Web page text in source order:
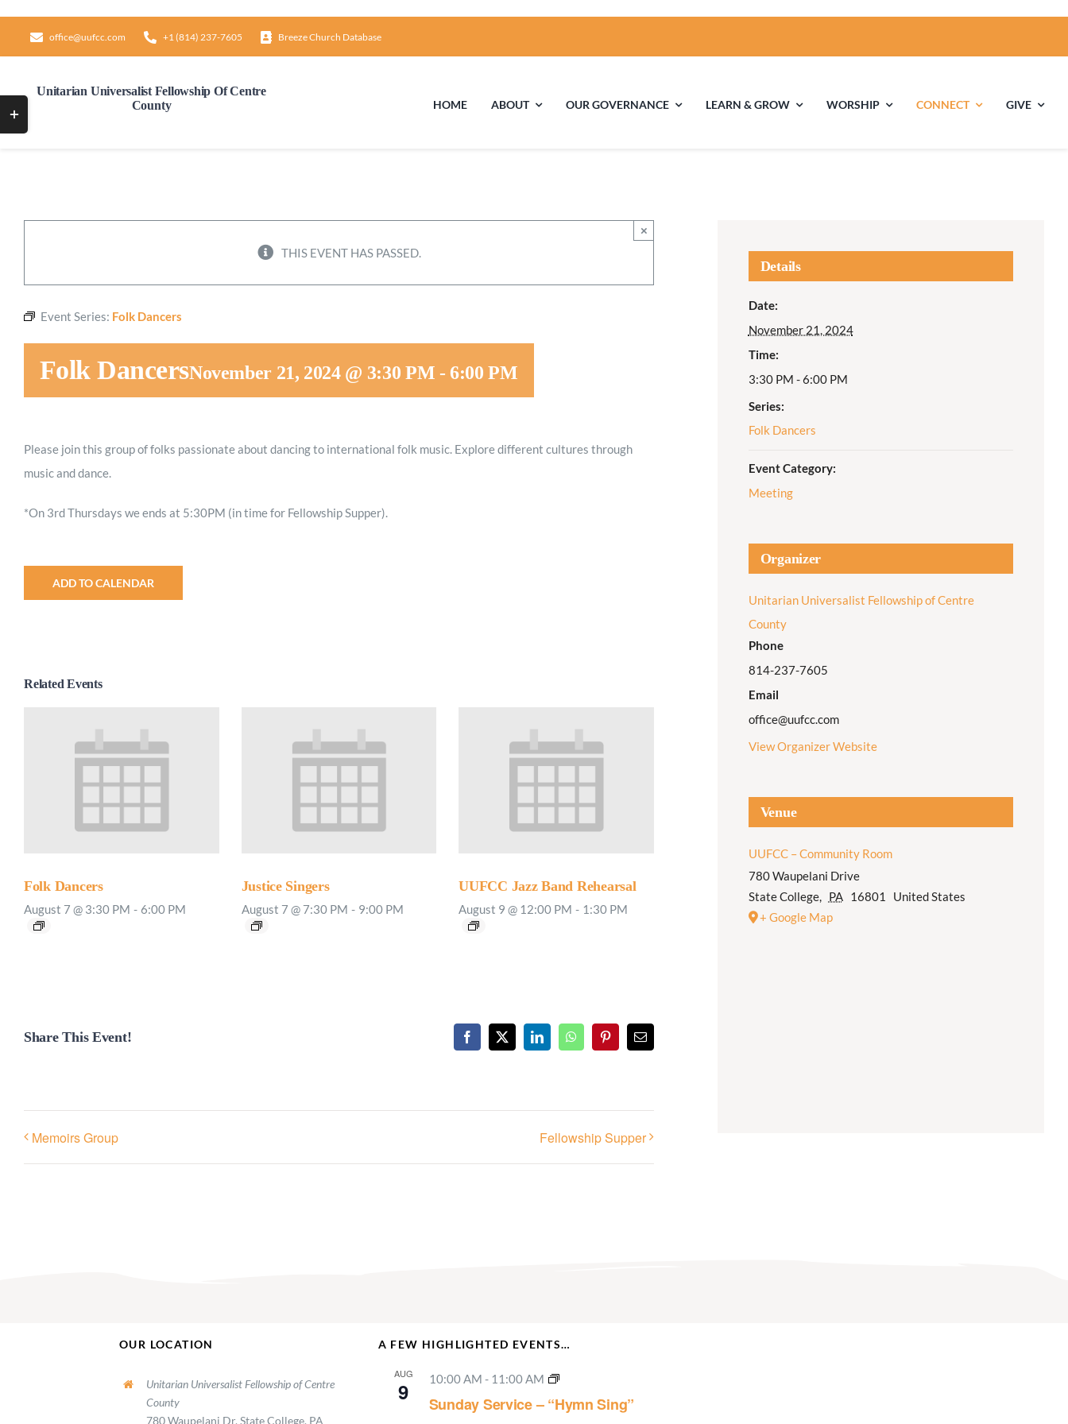
content
office@uufcc.com +1 (814) 237-7605 Breeze Church Database
Unitarian Universalist Fellowship Of Centre
County
HOME ABOUT
A Brief Illustrated History of the UUFCC
OUR GOVERNANCE LEARN & GROW
Youth
Adult Religious
WORSHIP CONNECT GIVE
THIS EVENT HAS PASSED.
×
Event Series: Folk Dancers
Folk DancersNovember 21, 2024 @ 3:30 PM -6:00 PM
Please join this group of folks passionate about dancing to international folk music. Explore different cultures through
music and dance.
*On 3rd Thursdays we ends at 5:30PM (in time for Fellowship Supper).
ADD TO CALENDAR
Related Events
Folk Dancers
August 7 @ 3:30 PM - 6:00 PM
Justice Singers
August 7 @ 7:30 PM - 9:00 PM
UUFCC Jazz Band Rehearsal
August 9 @ 12:00 PM - 1:30 PM
Share This Event! Facebook
X LinkedInWhatsAppPinterestEmail
Memoirs Group Fellowship Supper
Details
Date:
November 21, 2024
Time:
3:30 PM - 6:00 PM
Series:
Folk Dancers
Event Category:
Meeting
Organizer
Unitarian Universalist Fellowship of Centre
County
Phone
814-237-7605
Email
office@uufcc.com
View Organizer Website
Venue
UUFCC – Community Room
780 Waupelani Drive
State College, PA 16801
United States
+ Google Map
OUR LOCATION
Unitarian Universalist Fellowship of Centre
County
780 Waupelani Dr, State College, PA
A FEW HIGHLIGHTED EVENTS…
AUG
9 10:00 AM - 11:00 AM
Sunday Service – “Hymn Sing”
Sliding